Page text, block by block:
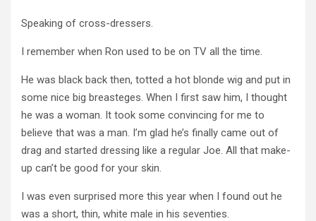
Speaking of cross-dressers.
I remember when Ron used to be on TV all the time.
He was black back then, totted a hot blonde wig and put in
some nice big breasteges. When I first saw him, I thought
he was a woman. It took some convincing for me to
believe that was a man. I’m glad he’s finally came out of
drag and started dressing like a regular Joe. All that make-
up can’t be good for your skin.
I was even surprised more this year when I found out he
was a short, thin, white male in his seventies.